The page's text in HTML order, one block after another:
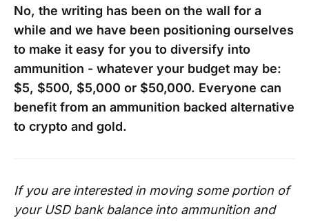
No, the writing has been on the wall for a
while and we have been positioning ourselves
to make it easy for you to diversify into
ammunition - whatever your budget may be:
$5, $500, $5,000 or $50,000. Everyone can
benefit from an ammunition backed alternative
to crypto and gold.
If you are interested in moving some portion of
your USD bank balance into ammunition and